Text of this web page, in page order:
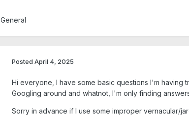
General
Posted April 4, 2025
Hi everyone, I have some basic questions I'm having
Googling around and whatnot, I'm only finding
Sorry in advance if I use some improper vernacular/